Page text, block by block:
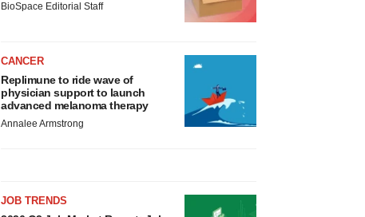
BioSpace Editorial Staff
CANCER
Replimune to ride wave of
physician support to launch
advanced melanoma therapy
Annalee Armstrong
JOB TRENDS